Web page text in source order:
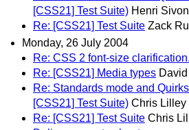
[CSS21] Test Suite) Henri
Re: [CSS21] Test Suite Zack
Monday, 26 July 2004
Re: CSS 2 font-size clarification.
Re: [CSS21] Media types
Re: Standards mode and
[CSS21] Test Suite) Chris Lilley
Re: [CSS21] Test Suite Chris